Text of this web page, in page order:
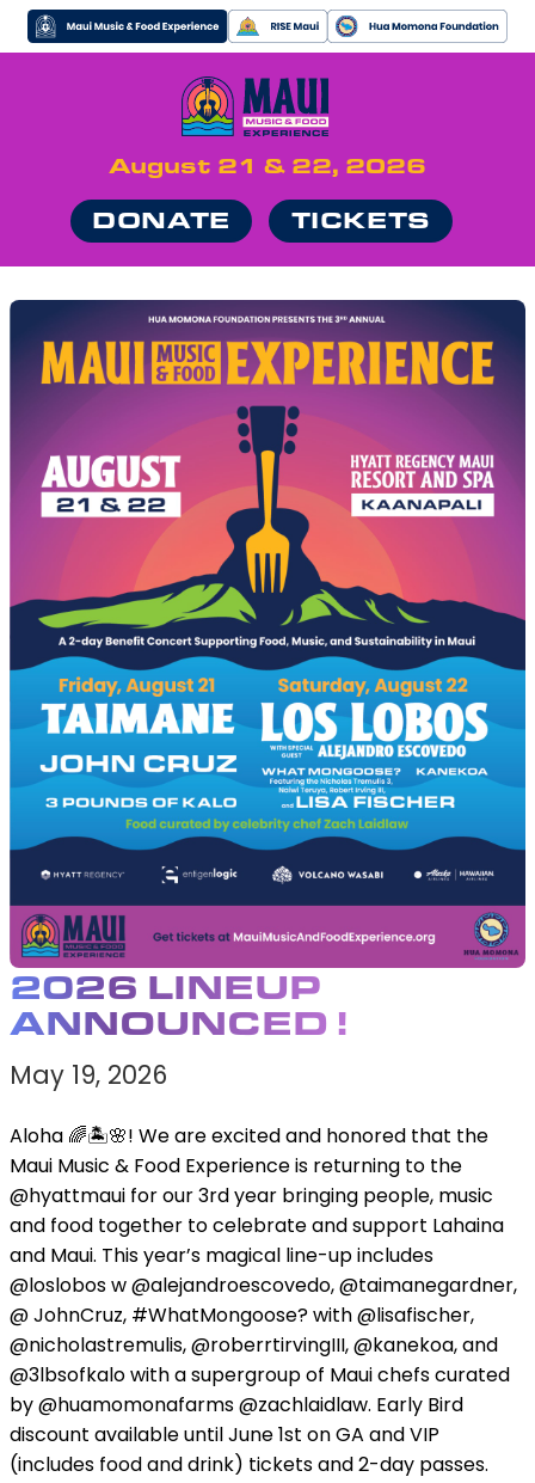
MUSIC
FOOD
NEWS
August 21 & 22, 2026
DONATE TICKETS
2026 LINEUP
ANNOUNCED !
May 19, 2026
Aloha 🌈🏝️🌸! We are excited and honored that the
Maui Music & Food Experience is returning to the
@hyattmaui for our 3rd year bringing people, music
and food together to celebrate and support Lahaina
and Maui. This year’s magical line-up includes
@loslobos w @alejandroescovedo, @taimanegardner,
@ JohnCruz, #WhatMongoose? with @lisafischer,
@nicholastremulis, @roberrtirvingIII, @kanekoa, and
@3lbsofkalo with a supergroup of Maui chefs curated
by @huamomonafarms @zachlaidlaw. Early Bird
discount available until June 1st on GA and VIP
(includes food and drink) tickets and 2-day passes.